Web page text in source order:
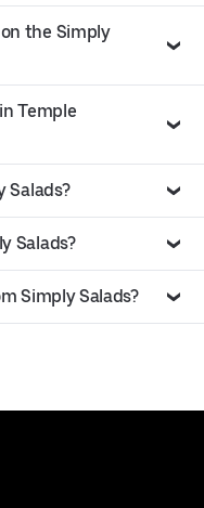
the Simply
Temple
Salads?
Salads?
Simply Salads?